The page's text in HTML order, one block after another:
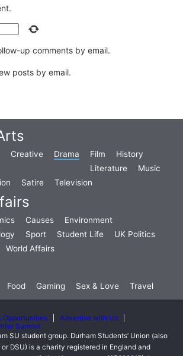
up comments by email.
posts by email.
Creative Drama Film
History
Literature
Music
Satire Television
Causes
Environment
Sport Student Life
UK Politics
World Affairs
Food Gaming Sex & Love Travel
Opportunities
Advertise with Us
Summit
SU student group. Durham Students’ Union (also
DSU) is a charity registered in England and